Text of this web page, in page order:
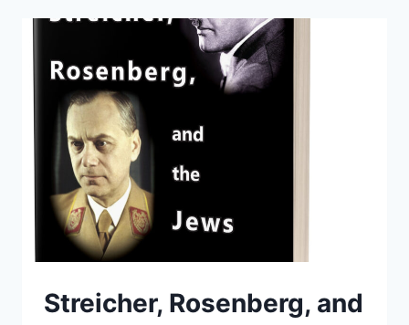
GERSTEIN
Streicher, Rosenberg, and